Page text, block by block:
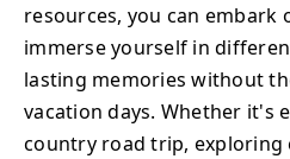
resources, you can embark
immerse yourself in
lasting memories without
vacation days. Whether it's
country road trip, exploring